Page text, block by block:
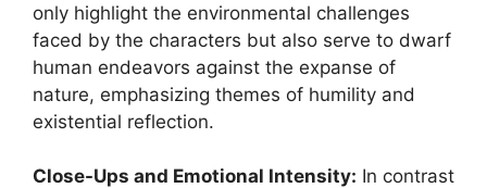
only highlight the environmental challenges
faced by the characters but also serve to dwarf
human endeavors against the expanse of
nature, emphasizing themes of humility and
existential reflection.
Close-Ups and Emotional Intensity: In contrast